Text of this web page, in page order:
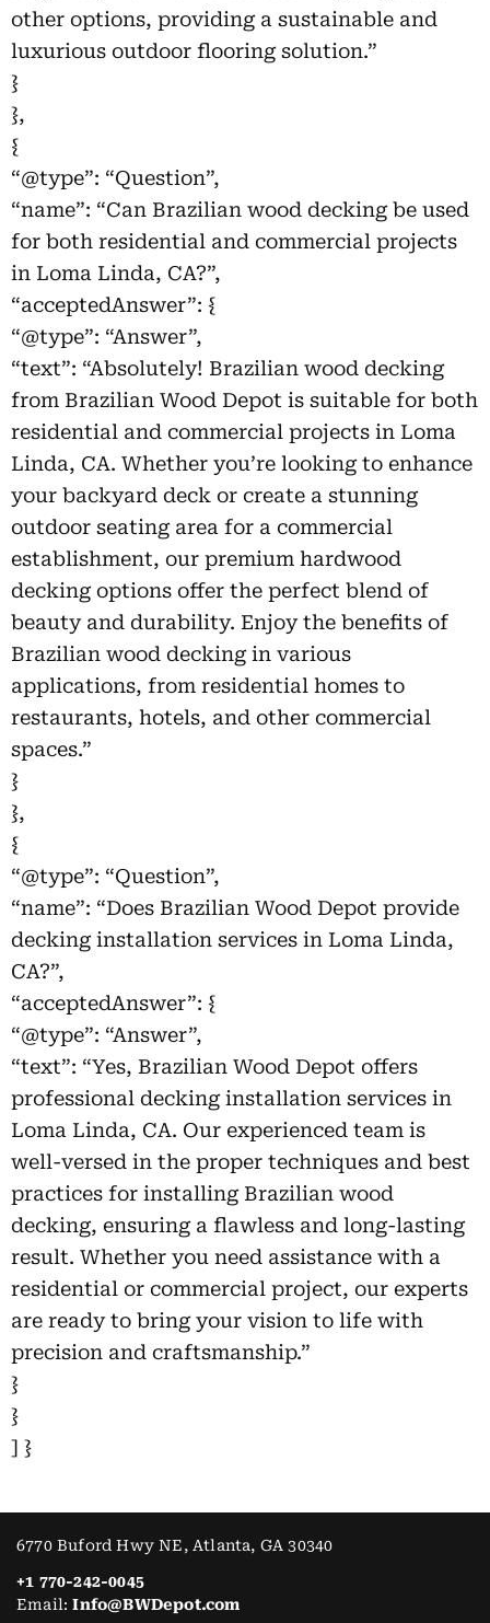
other options, providing a sustainable and
luxurious outdoor flooring solution.”
}
},
{
“@type”: “Question”,
“name”: “Can Brazilian wood decking be used
for both residential and commercial projects
in Loma Linda, CA?”,
“acceptedAnswer”: {
“@type”: “Answer”,
“text”: “Absolutely! Brazilian wood decking
from Brazilian Wood Depot is suitable for both
residential and commercial projects in Loma
Linda, CA. Whether you’re looking to enhance
your backyard deck or create a stunning
outdoor seating area for a commercial
establishment, our premium hardwood
decking options offer the perfect blend of
beauty and durability. Enjoy the benefits of
Brazilian wood decking in various
applications, from residential homes to
restaurants, hotels, and other commercial
spaces.”
}
},
{
“@type”: “Question”,
“name”: “Does Brazilian Wood Depot provide
decking installation services in Loma Linda,
CA?”,
“acceptedAnswer”: {
“@type”: “Answer”,
“text”: “Yes, Brazilian Wood Depot offers
professional decking installation services in
Loma Linda, CA. Our experienced team is
well-versed in the proper techniques and best
practices for installing Brazilian wood
decking, ensuring a flawless and long-lasting
result. Whether you need assistance with a
residential or commercial project, our experts
are ready to bring your vision to life with
precision and craftsmanship.”
}
}
] }
6770 Buford Hwy NE, Atlanta, GA 30340
+1 770-242-0045
Email:Info@BWDepot.com